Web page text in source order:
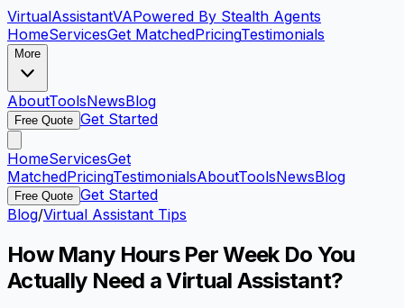
VirtualAssistantVAPowered By Stealth Agents
HomeServicesGet MatchedPricingTestimonials
More
AboutToolsNewsBlog
Free Quote Get Started
HomeServicesGet
MatchedPricingTestimonialsAboutToolsNewsBlog
Free Quote Get Started
Blog/Virtual Assistant Tips
How Many Hours Per Week Do You
Actually Need a Virtual Assistant?